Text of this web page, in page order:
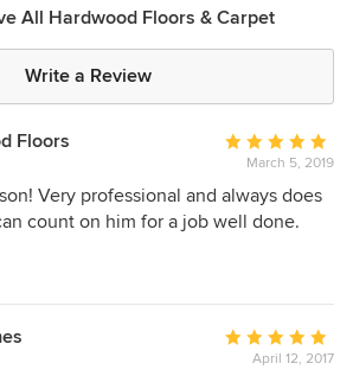
All Hardwood Floors & Carpet
Write a Review
Floors
Average
rating:
5
out
stars
March 5, 2019
Very professional and always does
count on him for a job well done.
Average
rating:
April 12, 2017